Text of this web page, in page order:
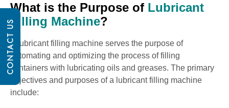
What is the Purpose of Lubricant
Filling Machine?
A lubricant filling machine serves the purpose of
automating and optimizing the process of filling
containers with lubricating oils and greases. The primary
objectives and purposes of a lubricant filling machine
include:
CONTACT US